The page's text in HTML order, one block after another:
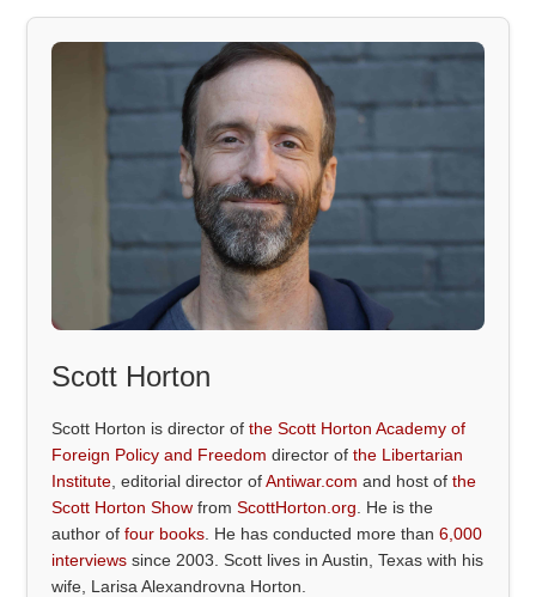
Scott Horton
Scott Horton is director ofthe Scott Horton Academy of
Foreign Policy and Freedom director ofthe Libertarian
Institute , editorial director ofAntiwar.com and host ofthe
Scott Horton Show fromScottHorton.org . He is the
author offour books . He has conducted more than6,000
interviews since 2003. Scott lives in Austin, Texas with his
wife, Larisa Alexandrovna Horton.